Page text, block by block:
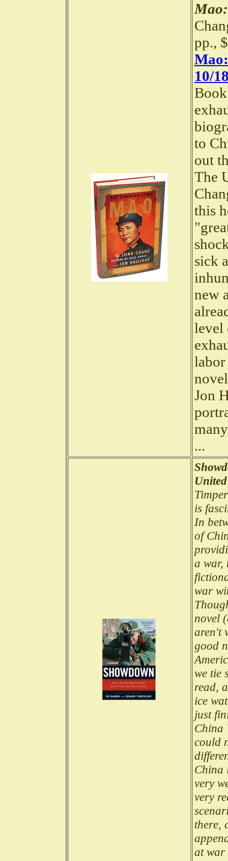
pp.,
10/
to
out
The
this
sick
new
level
labor
Jon
...
is
In
of
a war,
war
novel
aren't
good
we tie
read,
ice
just
China
could
China
very
very
there,
at war